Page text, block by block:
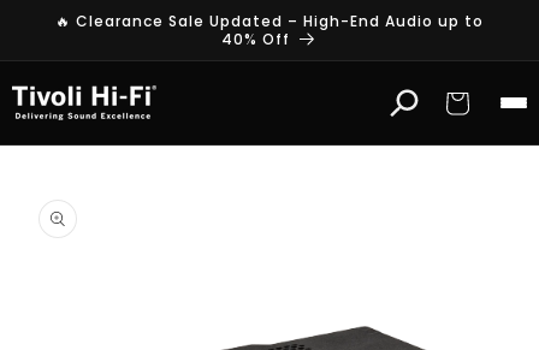
Skip to
🔥 Clearance Sale Updated – High-End Audio up to
40% Off
Cart
product
information